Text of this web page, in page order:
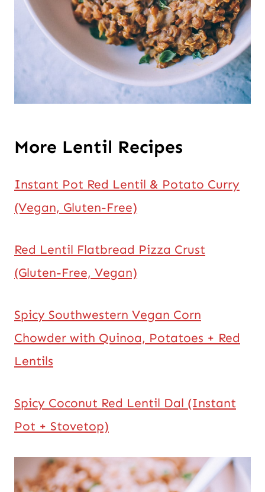
More Lentil Recipes
Instant Pot Red Lentil & Potato Curry
(Vegan, Gluten-Free)
Red Lentil Flatbread Pizza Crust
(Gluten-Free, Vegan)
Spicy Southwestern Vegan Corn
Chowder with Quinoa, Potatoes + Red
Lentils
Spicy Coconut Red Lentil Dal (Instant
Pot + Stovetop)